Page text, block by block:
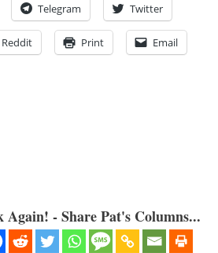
Telegram Twitter
Reddit Print Email
- Share Pat's Columns...